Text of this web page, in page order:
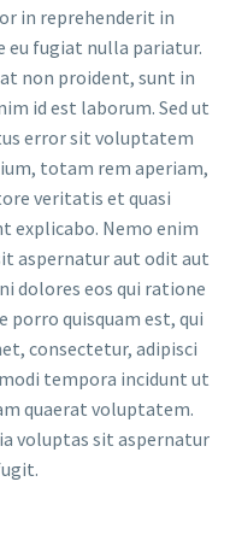
in reprehenderit in
fugiat nulla pariatur.
non proident, sunt in
id est laborum. Sed ut
error sit voluptatem
totam rem aperiam,
veritatis et quasi
explicabo. Nemo enim
aspernatur aut odit aut
dolores eos qui ratione
porro quisquam est, qui
consectetur, adipisci
tempora incidunt ut
quaerat voluptatem.
voluptas sit aspernatur